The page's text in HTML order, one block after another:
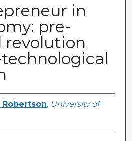
in
pre-
revolution
, University of